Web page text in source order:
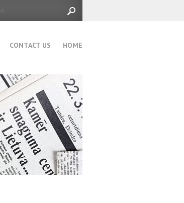
CONTACT US HOME